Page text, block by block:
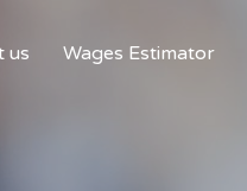
us Wages Estimator